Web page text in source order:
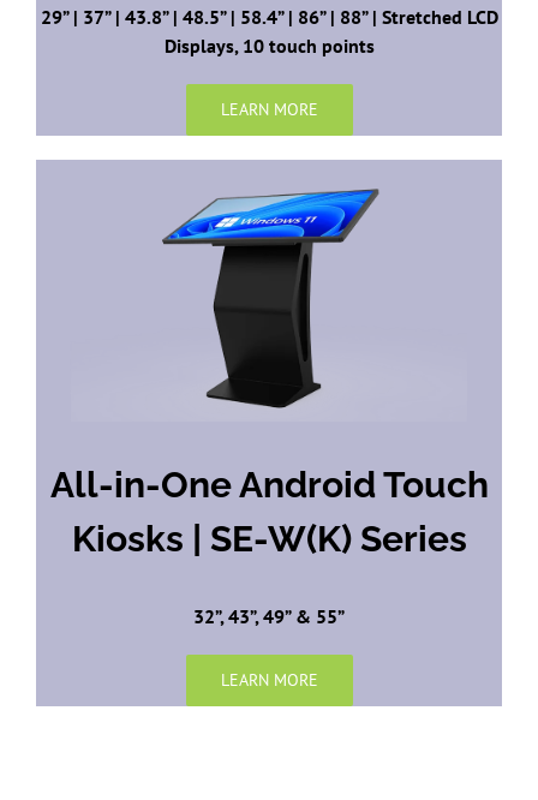
29” | 37” | 43.8” | 48.5” | 58.4” | 86” | 88” | Stretched LCD
Displays, 10 touch points
LEARN MORE
All-in-One Android Touch
Kiosks | SE-W(K) Series
32”, 43”, 49” & 55”
LEARN MORE